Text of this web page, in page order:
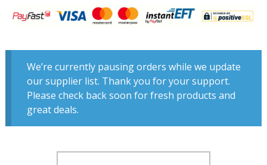
We’re currently pausing orders while we update
our supplier list. Thank you for your support.
Please check back soon for fresh products and
great deals.